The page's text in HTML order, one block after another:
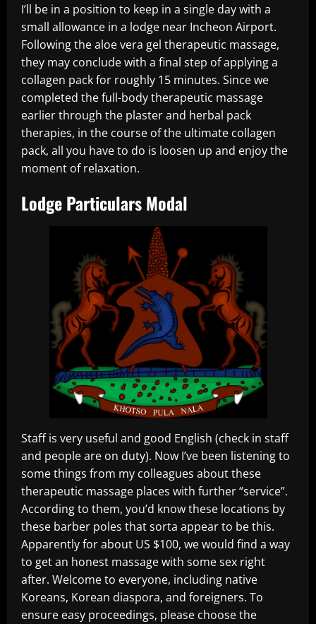
I’ll be in a position to keep in a single day with a
small allowance in a lodge near Incheon Airport.
Following the aloe vera gel therapeutic massage,
they may conclude with a final step of applying a
collagen pack for roughly 15 minutes. Since we
completed the full-body therapeutic massage
earlier through the plaster and herbal pack
therapies, in the course of the ultimate collagen
pack, all you have to do is loosen up and enjoy the
moment of relaxation.
Lodge Particulars Modal
Staff is very useful and good English (check in staff
and people are on duty). Now I’ve been listening to
some things from my colleagues about these
therapeutic massage places with further “service”.
According to them, you’d know these locations by
these barber poles that sorta appear to be this.
Apparently for about US $100, we would find a way
to get an honest massage with some sex right
after. Welcome to everyone, including native
Koreans, Korean diaspora, and foreigners. To
ensure easy proceedings, please choose the